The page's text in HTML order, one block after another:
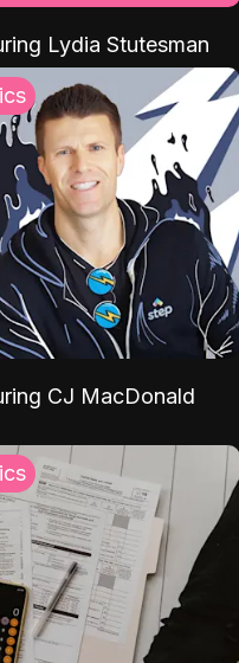
Lydia Stutesman
CJ MacDonald